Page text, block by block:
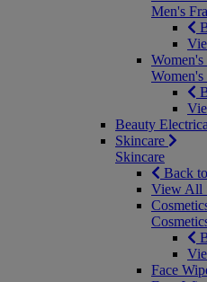
Men's
Women's
Women's
Beauty
Skincare
Skincare
Back
View All
Face